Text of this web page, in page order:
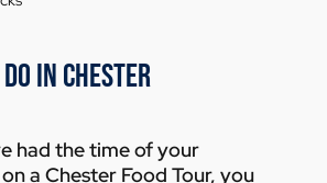
IN CHESTER
had the time of your
a Chester Food Tour, you